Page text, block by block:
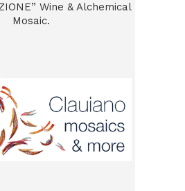
Wine & Alchemical
Mosaic.